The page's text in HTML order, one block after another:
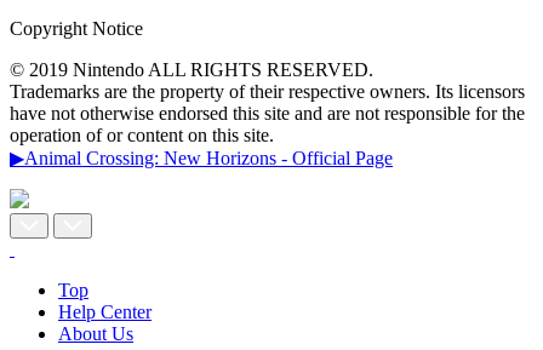
Copyright Notice
© 2019 Nintendo ALL RIGHTS RESERVED.
Trademarks are the property of their respective owners. Its licensors
have not otherwise endorsed this site and are not responsible for the
operation of or content on this site.
▶Animal Crossing: New Horizons - Official Page
Top
Help Center
About Us